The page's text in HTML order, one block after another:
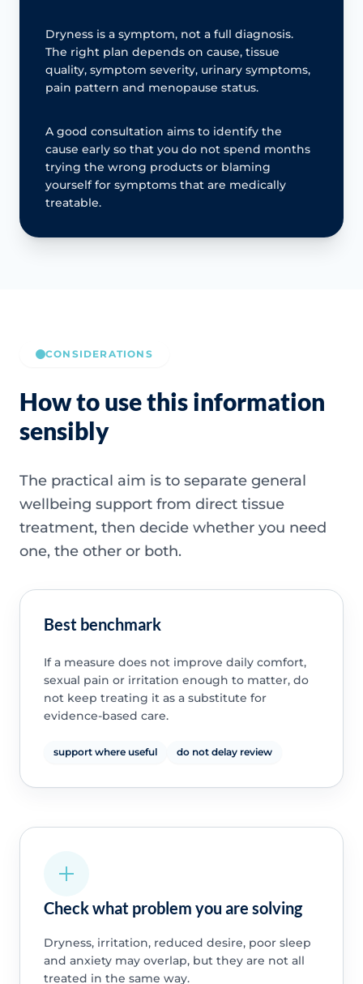
Dryness is a symptom, not a full diagnosis.
The right plan depends on cause, tissue
quality, symptom severity, urinary symptoms,
pain pattern and menopause status.
A good consultation aims to identify the
cause early so that you do not spend months
trying the wrong products or blaming
yourself for symptoms that are medically
treatable.
CONSIDERATIONS
How to use this information
sensibly
The practical aim is to separate general
wellbeing support from direct tissue
treatment, then decide whether you need
one, the other or both.
Best benchmark
If a measure does not improve daily comfort,
sexual pain or irritation enough to matter, do
not keep treating it as a substitute for
evidence-based care.
support where useful do not delay review
Check what problem you are solving
Dryness, irritation, reduced desire, poor sleep
and anxiety may overlap, but they are not all
treated in the same way.